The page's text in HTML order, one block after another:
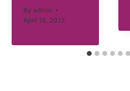
By admin
April 15, 2013